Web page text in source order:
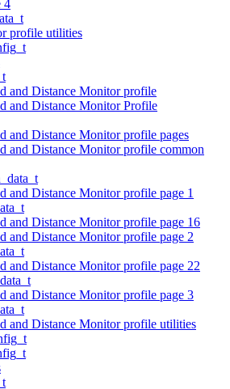
4
profile utilities
and Distance Monitor profile
and Distance Monitor Profile
and Distance Monitor profile pages
and Distance Monitor profile common
and Distance Monitor profile page 1
and Distance Monitor profile page 16
and Distance Monitor profile page 2
and Distance Monitor profile page 22
and Distance Monitor profile page 3
and Distance Monitor profile utilities